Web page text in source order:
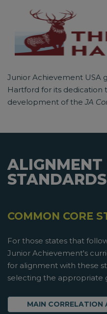
Junior Achievement USA
Hartford for its dedication
development of theJA
STANDARDS
COMMON CORE
For those states that
Junior Achievement's
for alignment with these
selecting the appropriate
MAIN CORRELATION